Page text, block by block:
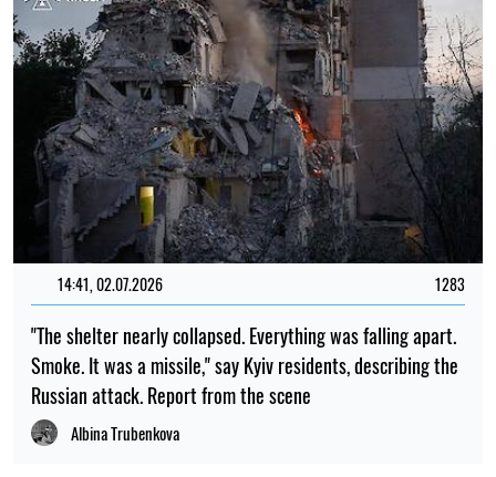
14:41, 02.07.2026 1283
"The shelter nearly collapsed. Everything was falling apart.
Smoke. It was a missile," say Kyiv residents, describing the
Russian attack. Report from the scene
Albina Trubenkova